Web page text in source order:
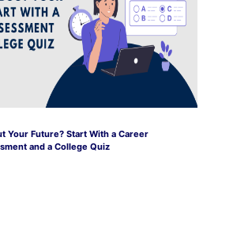
Your Future? Start With a Career
and a College Quiz